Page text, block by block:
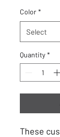
Color *
Quantity *
These